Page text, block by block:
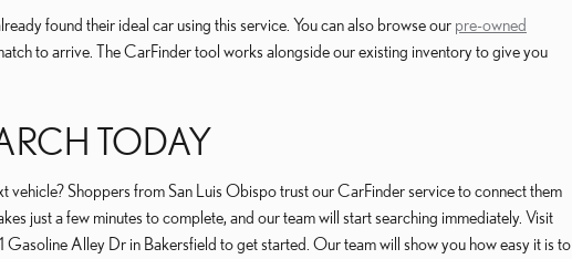
found their ideal car using this service. You can also browse our pre-owned
to arrive. The CarFinder tool works alongside our existing inventory to give you
TODAY
vehicle? Shoppers from San Luis Obispo trust our CarFinder service to connect them
just a few minutes to complete, and our team will start searching immediately. Visit
Alley Dr in Bakersfield to get started. Our team will show you how easy it is to